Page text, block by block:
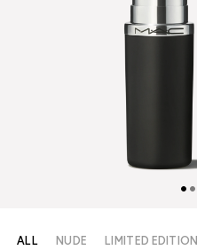
ALL NUDE LIMITED EDITION